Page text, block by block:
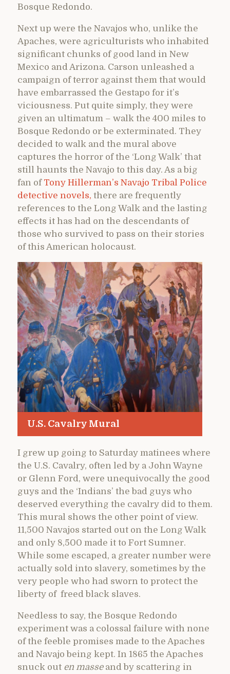
Bosque Redondo.
Next up were the Navajos who, unlike the
Apaches, were agriculturists who inhabited
significant chunks of good land in New
Mexico and Arizona. Carson unleashed a
campaign of terror against them that would
have embarrassed the Gestapo for it’s
viciousness. Put quite simply, they were
given an ultimatum – walk the 400 miles to
Bosque Redondo or be exterminated. They
decided to walk and the mural above
captures the horror of the ‘Long Walk’ that
still haunts the Navajo to this day. As a big
fan of Tony Hillerman’s Navajo Tribal Police
detective novels, there are frequently
references to the Long Walk and the lasting
effects it has had on the descendants of
those who survived to pass on their stories
of this American holocaust.
U.S. Cavalry Mural
I grew up going to Saturday matinees where
the U.S. Cavalry, often led by a John Wayne
or Glenn Ford, were unequivocally the good
guys and the ‘Indians’ the bad guys who
deserved everything the cavalry did to them.
This mural shows the other point of view.
11,500 Navajos started out on the Long Walk
and only 8,500 made it to Fort Sumner.
While some escaped, a greater number were
actually sold into slavery, sometimes by the
very people who had sworn to protect the
liberty of freed black slaves.
Needless to say, the Bosque Redondo
experiment was a colossal failure with none
of the feeble promises made to the Apaches
and Navajo being kept. In 1865 the Apaches
snuck out en masseand by scattering in